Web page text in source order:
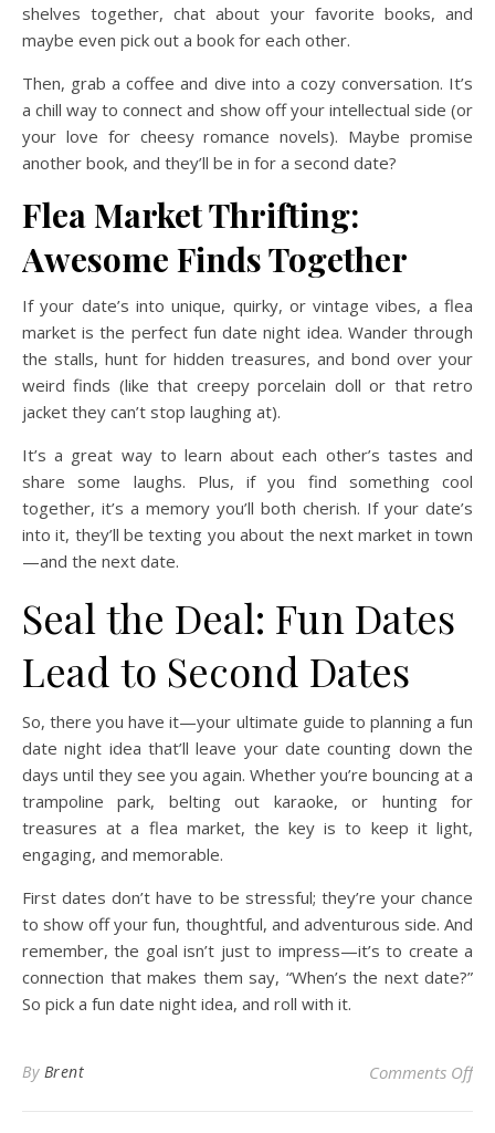
shelves together, chat about your favorite books, and
maybe even pick out a book for each other.
Then, grab a coffee and dive into a cozy conversation. It’s
a chill way to connect and show off your intellectual side (or
your love for cheesy romance novels). Maybe promise
another book, and they’ll be in for a second date?
Flea Market Thrifting:
Awesome Finds Together
If your date’s into unique, quirky, or vintage vibes, a flea
market is the perfect fun date night idea. Wander through
the stalls, hunt for hidden treasures, and bond over your
weird finds (like that creepy porcelain doll or that retro
jacket they can’t stop laughing at).
It’s a great way to learn about each other’s tastes and
share some laughs. Plus, if you find something cool
together, it’s a memory you’ll both cherish. If your date’s
into it, they’ll be texting you about the next market in town
—and the next date.
Seal the Deal: Fun Dates
Lead to Second Dates
So, there you have it—your ultimate guide to planning a fun
date night idea that’ll leave your date counting down the
days until they see you again. Whether you’re bouncing at a
trampoline park, belting out karaoke, or hunting for
treasures at a flea market, the key is to keep it light,
engaging, and memorable.
First dates don’t have to be stressful; they’re your chance
to show off your fun, thoughtful, and adventurous side. And
remember, the goal isn’t just to impress—it’s to create a
connection that makes them say, “When’s the next date?”
So pick a fun date night idea, and roll with it.
By Brent Comments Offon